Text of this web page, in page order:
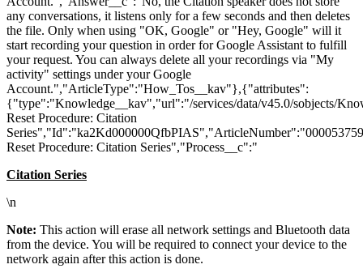
any conversations, it listens only for a few seconds and then deletes
the file. Only when using "OK, Google" or "Hey, Google" will it
start recording your question in order for Google Assistant to fulfill
your request. You can always delete all your recordings via "My
activity" settings under your Google
Account.","ArticleType":"How_Tos__kav"},{"attributes":
{"type":"Knowledge__kav","url":"/services/data/v45.0/sobjects/
Reset Procedure: Citation
Reset Procedure: Citation Series","Process__c":"
Citation Series
\n
Note: This action will erase all network settings and Bluetooth data
from the device. You will be required to connect your device to the
network again after this action is done.